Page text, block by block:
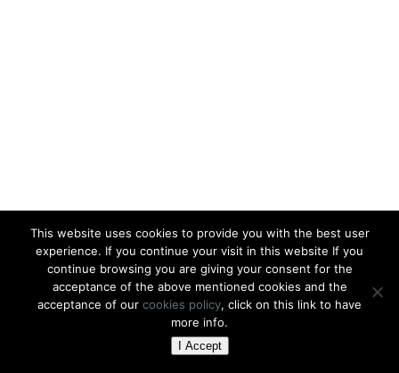
This website uses cookies to provide you with the best user
experience. If you continue your visit in this website If you
continue browsing you are giving your consent for the
acceptance of the above mentioned cookies and the
acceptance of our cookies policy, click on this link to have
more info.
I Accept